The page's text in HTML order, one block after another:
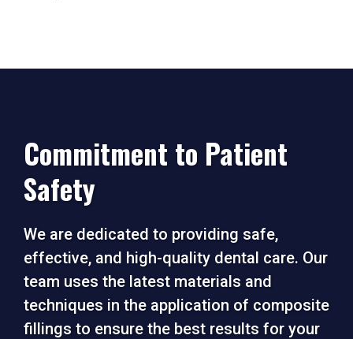
Commitment to Patient
Safety
We are dedicated to providing safe,
effective, and high-quality dental care. Our
team uses the latest materials and
techniques in the application of composite
fillings to ensure the best results for your